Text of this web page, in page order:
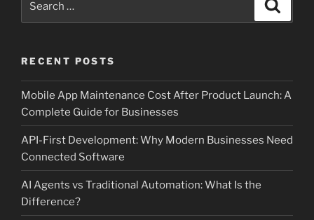
RECENT POSTS
Mobile App Maintenance Cost After Product Launch: A
Complete Guide for Businesses
API-First Development: Why Modern Businesses Need
Connected Software
AI Agents vs Traditional Automation: What Is the
Difference?